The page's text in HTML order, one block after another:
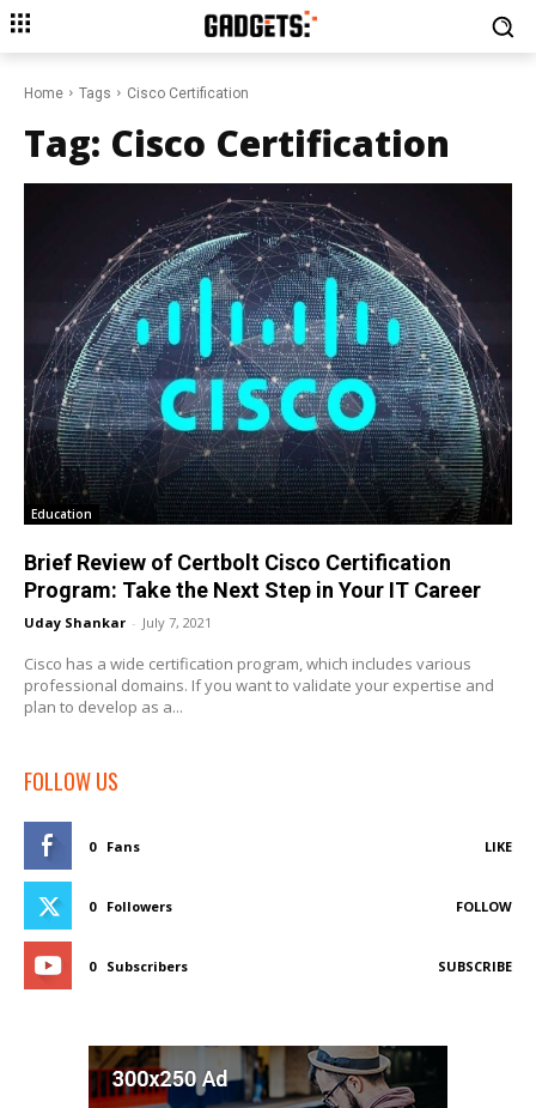
Home Tags Cisco Certification
Tag: Cisco Certification
Education
Brief Review of Certbolt Cisco Certification
Program: Take the Next Step in Your IT Career
Uday Shankar - July 7, 2021
Cisco has a wide certification program, which includes various
professional domains. If you want to validate your expertise and
plan to develop as a...
FOLLOW US
0 Fans LIKE
0 Followers FOLLOW
0 Subscribers SUBSCRIBE